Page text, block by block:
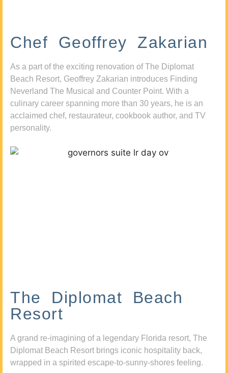
Chef Geoffrey Zakarian
As a part of the exciting renovation of The Diplomat
Beach Resort, Geoffrey Zakarian introduces Finding
Neverland The Musical and Counter Point. With a
culinary career spanning more than 30 years, he is an
acclaimed chef, restaurateur, cookbook author, and TV
personality.
The Diplomat Beach
Resort
A grand re-imagining of a legendary Florida resort, The
Diplomat Beach Resort brings iconic hospitality back,
wrapped in a spirited escape-to-sunny-shores feeling.